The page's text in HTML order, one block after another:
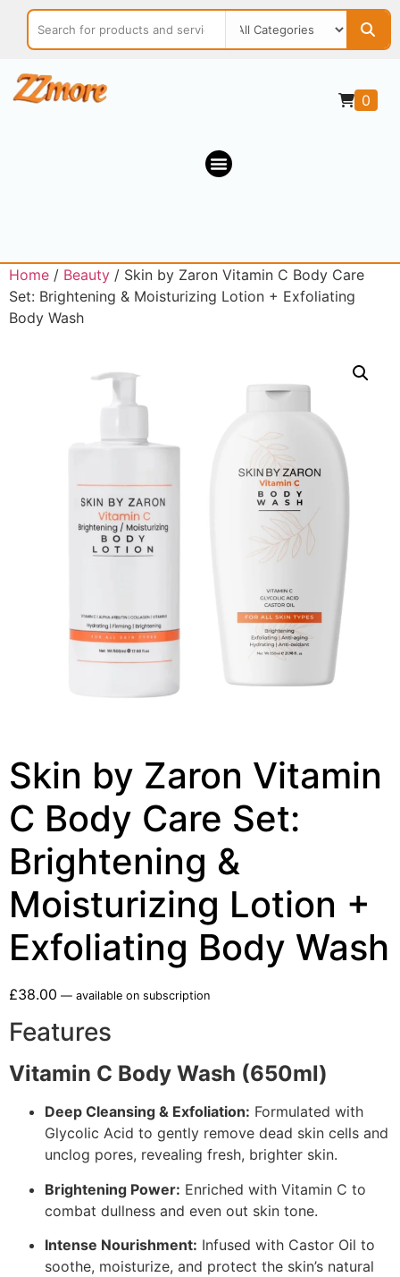
0
Home / Beauty / Skin by Zaron Vitamin C Body Care
Set: Brightening & Moisturizing Lotion + Exfoliating
Body Wash
Skin by Zaron Vitamin
C Body Care Set:
Brightening &
Moisturizing Lotion +
Exfoliating Body Wash
£38.00 — available on subscription
Features
Vitamin C Body Wash (650ml)
Deep Cleansing & Exfoliation: Formulated with
Glycolic Acid to gently remove dead skin cells and
unclog pores, revealing fresh, brighter skin.
Brightening Power: Enriched with Vitamin C to
combat dullness and even out skin tone.
Intense Nourishment: Infused with Castor Oil to
soothe, moisturize, and protect the skin’s natural